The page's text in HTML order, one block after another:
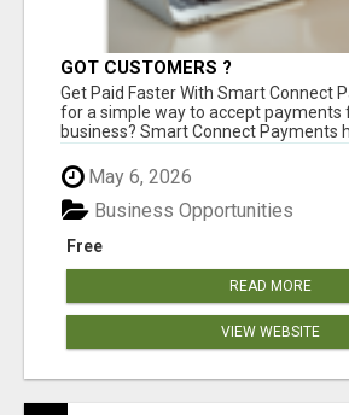
GOT CUSTOMERS ?
Get Paid Faster With Smart Connect
for a simple way to accept payments
business? Smart Connect Payments
May 6, 2026
Free
Business Opportunities
READ MORE
VIEW WEBSITE